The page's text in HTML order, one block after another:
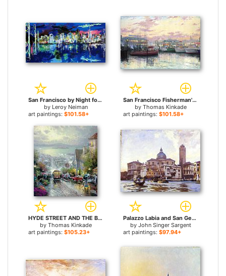
San Francisco by Night for sale
by Leroy Neiman
art paintings: $101.58+
San Francisco Fisherman's Wharf for sale
by Thomas Kinkade
art paintings: $101.58+
HYDE STREET AND THE BAY SAN FRANCISCO for sale
by Thomas Kinkade
art paintings: $105.23+
Palazzo Labia and San Geremia Venice for sale
by John Singer Sargent
art paintings: $97.94+